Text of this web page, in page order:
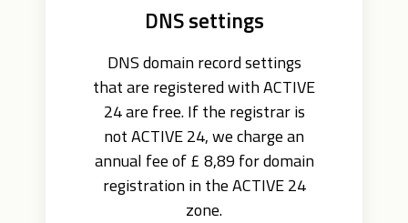
DNS settings
DNS domain record settings
that are registered with ACTIVE
24 are free. If the registrar is
not ACTIVE 24, we charge an
annual fee of £ 8,89 for domain
registration in the ACTIVE 24
zone.